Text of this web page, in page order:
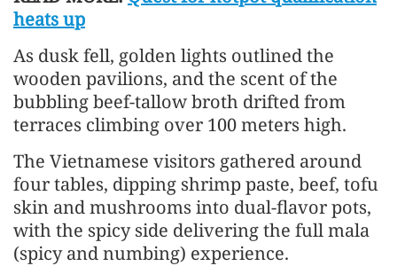
heats up
As dusk fell, golden lights outlined the
wooden pavilions, and the scent of the
bubbling beef-tallow broth drifted from
terraces climbing over 100 meters high.
The Vietnamese visitors gathered around
four tables, dipping shrimp paste, beef, tofu
skin and mushrooms into dual-flavor pots,
with the spicy side delivering the full mala
(spicy and numbing) experience.